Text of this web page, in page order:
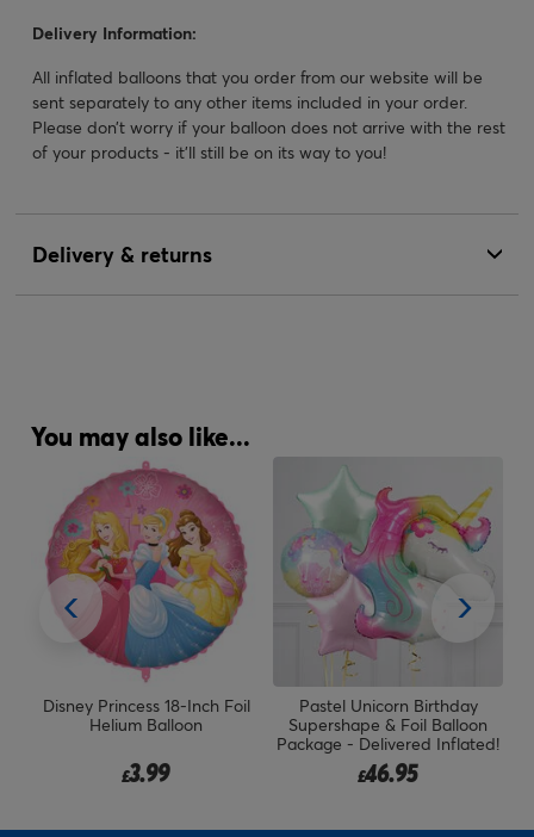
Delivery Information:
All inflated balloons that you order from our website will be
sent separately to any other items included in your order.
Please don’t worry if your balloon does not arrive with the rest
of your products - it’ll still be on its way to you!
Delivery & returns
You may also like...
Disney Princess 18-Inch Foil
Helium Balloon
£3.99
Pastel Unicorn Birthday
Supershape & Foil Balloon
Package - Delivered Inflated!
£46.95